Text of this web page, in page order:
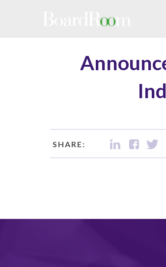
SHARE: